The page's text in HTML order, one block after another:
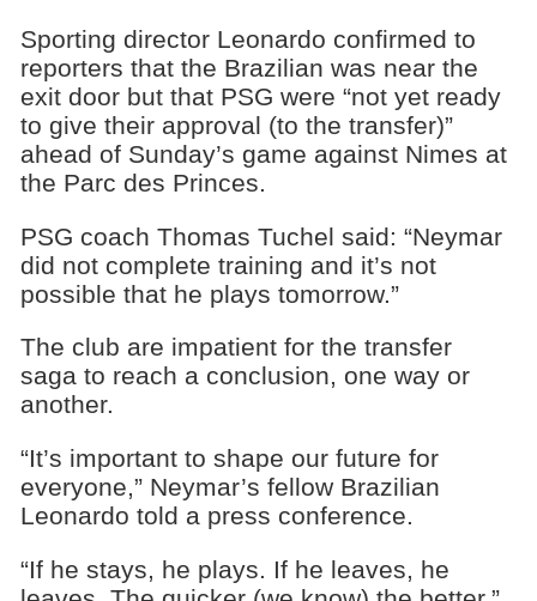
Sporting director Leonardo confirmed to
reporters that the Brazilian was near the
exit door but that PSG were “not yet ready
to give their approval (to the transfer)”
ahead of Sunday’s game against Nimes at
the Parc des Princes.
PSG coach Thomas Tuchel said: “Neymar
did not complete training and it’s not
possible that he plays tomorrow.”
The club are impatient for the transfer
saga to reach a conclusion, one way or
another.
“It’s important to shape our future for
everyone,” Neymar’s fellow Brazilian
Leonardo told a press conference.
“If he stays, he plays. If he leaves, he